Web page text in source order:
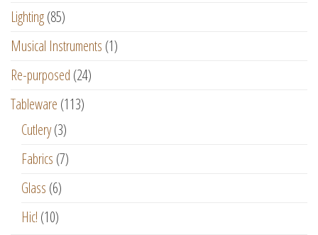
Lighting(85)
Musical Instruments (1)
Re-purposed (24)
Tableware (113)
Cutlery(3)
Fabrics (7)
Glass (6)
Hic! (10)